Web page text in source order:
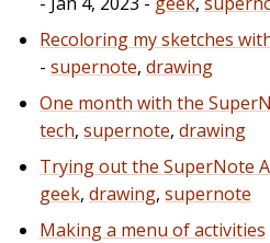
Recoloring my sketches
- supernote, drawing
One month with the
tech, supernote, drawing
Trying out the SuperNote
geek, drawing, supernote
Making a menu of activities